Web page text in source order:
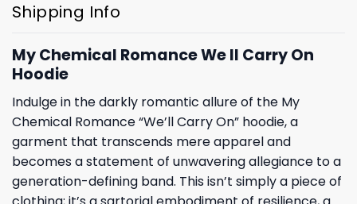
Shipping Info
My Chemical Romance We ll Carry On
Hoodie
Indulge in the darkly romantic allure of the My
Chemical Romance “We’ll Carry On” hoodie, a
garment that transcends mere apparel and
becomes a statement of unwavering allegiance to a
generation-defining band. This isn’t simply a piece of